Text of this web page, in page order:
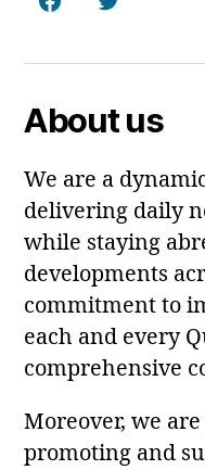
FacebookTwitter
About us
We are a
delivering daily
while staying
developments
commitment to
each and every
comprehensive
Moreover, we
promoting and